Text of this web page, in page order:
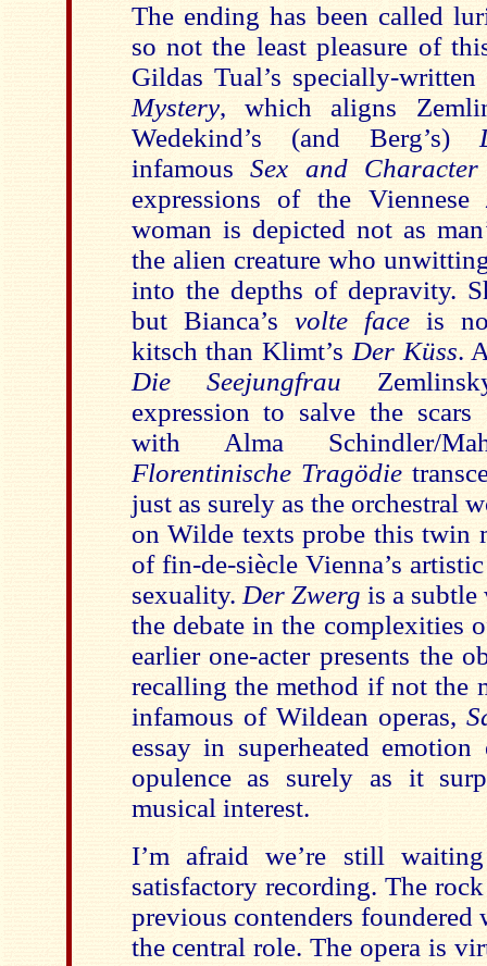
The ending has been called
so not the least pleasure of
Gildas Tual’s specially-
Mystery, which aligns
Wedekind’s (and Berg’s)
infamous Sex and Character
expressions of the Viennese
woman is depicted not as
the alien creature who
into the depths of depravity.
but Bianca’s volte faceis no
kitsch than Klimt’s Der Küss.
Die Seejungfrau
expression to salve the
with Alma Schindler/
Florentinische Tragödie
just as surely as the orchestral
on Wilde texts probe this twin
of fin-de-siècle Vienna’s
sexuality. Der Zwerg is a
the debate in the complexities
earlier one-acter presents the
recalling the method if not the
infamous of Wildean operas,
essay in superheated emotion
opulence as surely as it
musical interest.
I’m afraid we’re still
satisfactory recording. The
previous contenders foundered
the central role. The opera is